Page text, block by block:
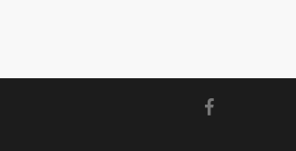
facebook